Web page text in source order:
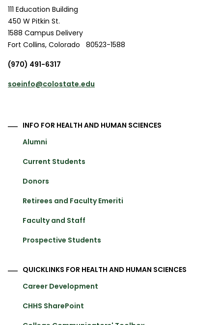
111 Education Building
450 W Pitkin St.
1588 Campus Delivery
Fort Collins, Colorado
80523-1588
(970) 491-6317
soeinfo@colostate.edu
INFO FOR HEALTH AND HUMAN SCIENCES
Alumni
Current Students
Donors
Retirees and Faculty Emeriti
Faculty and Staff
Prospective Students
QUICKLINKS FOR HEALTH AND HUMAN SCIENCES
Career Development
CHHS SharePoint